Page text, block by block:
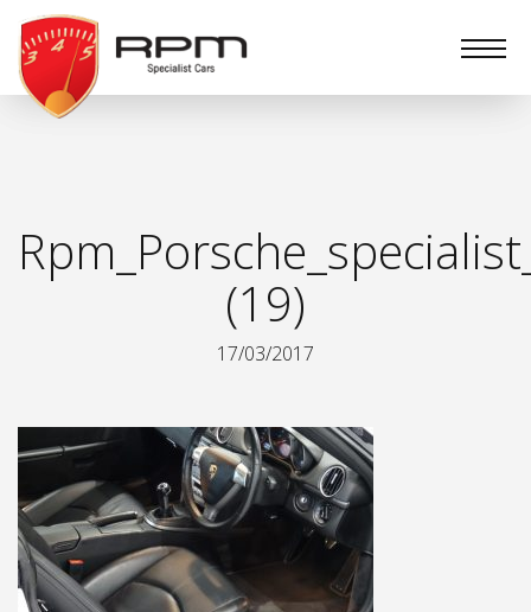
RPM
Specialist
Cars
(19)
17/03/2017